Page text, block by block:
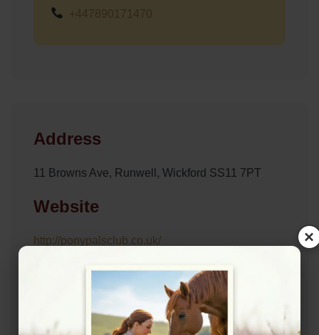
Address
11 Browns Ave, Runwell, Wickford SS11 7PT
Website
http://ponypalsclub.co.uk/
Location Map
View on Map
×